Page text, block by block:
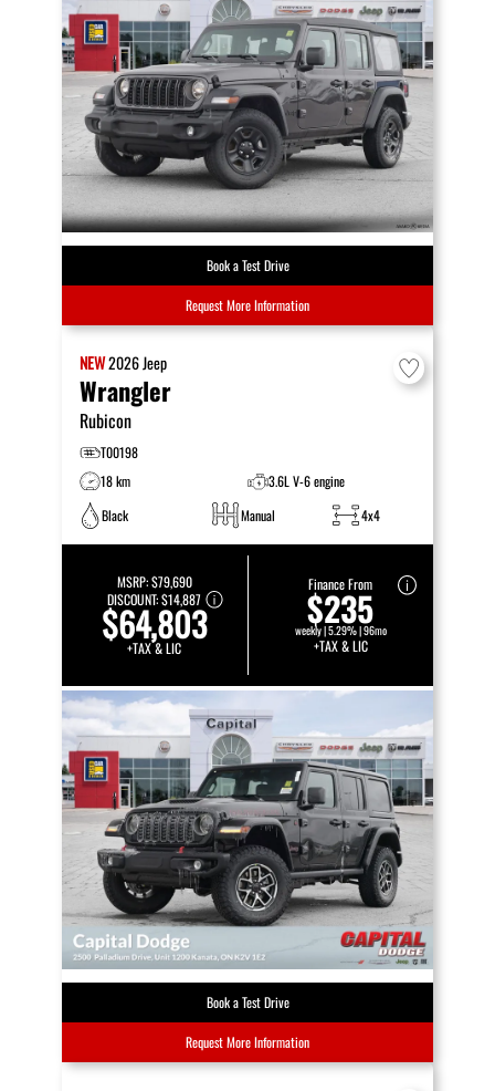
Book a Test Drive
Request More Information
NEW2026Jeep
Wrangler
Rubicon
T00198
18 km
3.6L V-6 engine
Black
Manual 4x4
MSRP:$79,690
DISCOUNT:$14,887
$64,803
+TAX & LIC
Finance From
$235
weekly | 5.29% | 96mo
+TAX & LIC
Book a Test Drive
Request More Information